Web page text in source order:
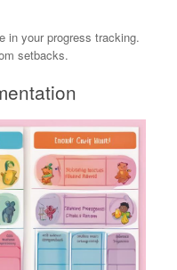
in your progress tracking.
setbacks.